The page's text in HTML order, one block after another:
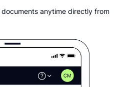
anytime directly from